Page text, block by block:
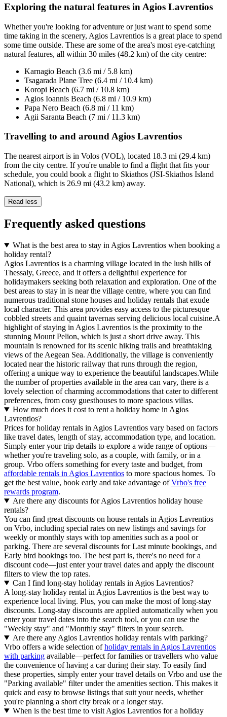
Exploring the natural features in Agios Lavrentios
Whether you're looking for adventure or just want to spend some
time taking in the scenery, Agios Lavrentios is a great place to spend
some time outside. These are some of the area's most eye-catching
natural features, all within 30 miles (48.2 km) of the city centre:
Karnagio Beach (3.6 mi / 5.8 km)
Tsagarada Plane Tree (6.4 mi / 10.4 km)
Koropi Beach (6.7 mi / 10.8 km)
Agios Ioannis Beach (6.8 mi / 10.9 km)
Papa Nero Beach (6.8 mi / 11 km)
Agii Saranta Beach (7 mi / 11.3 km)
Travelling to and around Agios Lavrentios
The nearest airport is in Volos (VOL), located 18.3 mi (29.4 km)
from the city centre. If you're unable to find a flight that fits your
schedule, you could book a flight to Skiathos (JSI-Skiathos Island
National), which is 26.9 mi (43.2 km) away.
Read less
Frequently asked questions
What is the best area to stay in Agios Lavrentios when booking a
holiday rental?
Agios Lavrentios is a charming village located in the lush hills of
Thessaly, Greece, and it offers a delightful experience for
holidaymakers seeking both relaxation and exploration. One of the
best areas to stay in is near the village centre, where you can find
numerous traditional stone houses and holiday rentals that exude
local character. This area provides easy access to the picturesque
cobbled streets and quaint tavernas serving delicious local cuisine.A
highlight of staying in Agios Lavrentios is the proximity to the
stunning Mount Pelion, which is just a short drive away. This
mountain is renowned for its scenic hiking trails and breathtaking
views of the Aegean Sea. Additionally, the village is conveniently
located near the historic railway that runs through the region,
offering a unique way to experience the beautiful landscapes.While
the number of properties available in the area can vary, there is a
lovely selection of charming accommodations that cater to different
preferences, from cosy guesthouses to more spacious villas.
How much does it cost to rent a holiday home in Agios
Lavrentios?
Prices for holiday rentals in Agios Lavrentios vary based on factors
like travel dates, length of stay, accommodation type, and location.
Simply enter your trip details to explore a wide range of options—
whether you're traveling solo, as a couple, with family, or in a
group. Vrbo offers something for every taste and budget, from
affordable rentals in Agios Lavrentios to more spacious homes. To
get the best value, book early and take advantage ofVrbo's free
rewards program.
Are there any discounts for Agios Lavrentios holiday house
rentals?
You can find great discounts on house rentals in Agios Lavrentios
on Vrbo, including special rates on new listings and savings for
weekly or monthly stays with top amenities such as a pool or
parking. There are several discounts for Last minute bookings, and
Early bird bookings too. The best part is, there's no need for a
discount code—just enter your travel dates and apply the discount
filters to view the top rates.
Can I find long-stay holiday rentals in Agios Lavrentios?
A long-stay holiday rental in Agios Lavrentios is the best way to
experience local living. Plus, you can make the most of long-stay
discounts. Long-stay discounts are applied automatically when you
enter your travel dates into the search tool, or you can use the
"Weekly stay" and "Monthly stay" filters in your search.
Are there any Agios Lavrentios holiday rentals with parking?
Vrbo offers a wide selection ofholiday rentals in Agios Lavrentios
with parking available—perfect for families or travellers who value
the convenience of having a car during their stay. To easily find
these properties, simply enter your travel details on Vrbo and use the
"Parking available" filter under the amenities section. This makes it
quick and easy to browse listings that suit your needs, whether
you're planning a short city break or a longer stay.
When is the best time to visit Agios Lavrentios for a holiday